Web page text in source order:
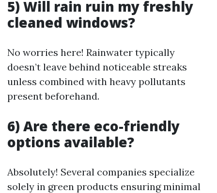
5) Will rain ruin my freshly
cleaned windows?
No worries here! Rainwater typically
doesn’t leave behind noticeable streaks
unless combined with heavy pollutants
present beforehand.
6) Are there eco-friendly
options available?
Absolutely! Several companies specialize
solely in green products ensuring minimal